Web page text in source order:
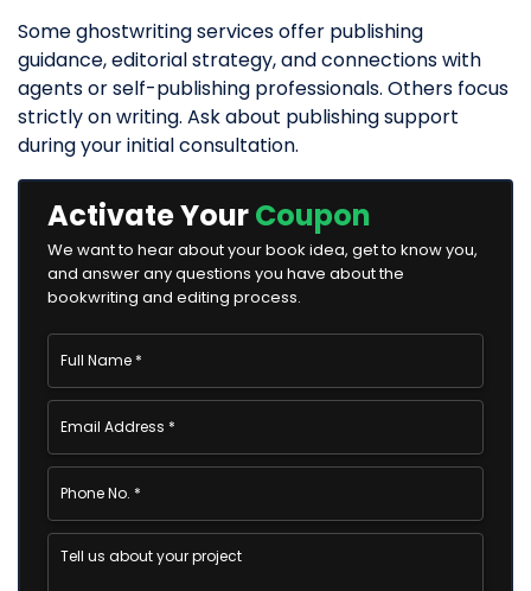
Some ghostwriting services offer publishing
guidance, editorial strategy, and connections with
agents or self-publishing professionals. Others focus
strictly on writing. Ask about publishing support
during your initial consultation.
Activate YourCoupon
We want to hear about your book idea, get to know you,
and answer any questions you have about the
bookwriting and editing process.